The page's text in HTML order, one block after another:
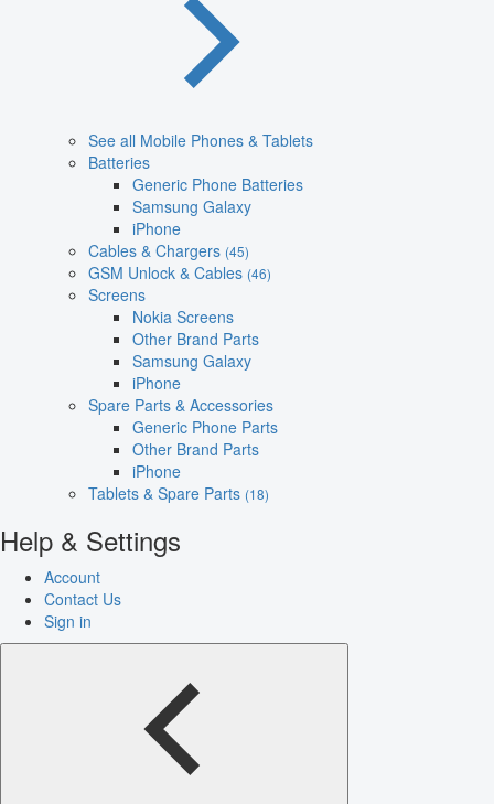
See all Mobile Phones & Tablets
Batteries
Generic Phone Batteries
Samsung Galaxy
iPhone
Cables & Chargers (45)
GSM Unlock & Cables (46)
Screens
Nokia Screens
Other Brand Parts
Samsung Galaxy
iPhone
Spare Parts & Accessories
Generic Phone Parts
Other Brand Parts
iPhone
Tablets & Spare Parts (18)
Help & Settings
Account
Contact Us
Sign in